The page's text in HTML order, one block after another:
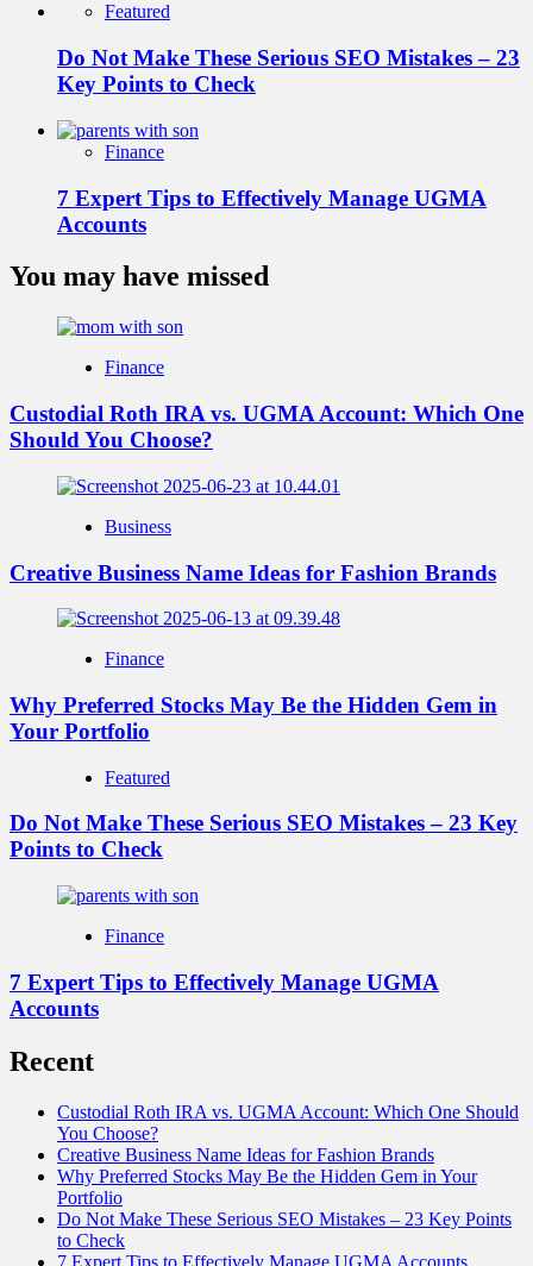
Featured
Do Not Make These Serious SEO Mistakes – 23
Key Points to Check
Finance
7 Expert Tips to Effectively Manage UGMA
Accounts
You may have missed
Finance
Custodial Roth IRA vs. UGMA Account: Which One
Should You Choose?
Business
Creative Business Name Ideas for Fashion Brands
Finance
Why Preferred Stocks May Be the Hidden Gem in
Your Portfolio
Featured
Do Not Make These Serious SEO Mistakes – 23 Key
Points to Check
Finance
7 Expert Tips to Effectively Manage UGMA
Accounts
Recent
Custodial Roth IRA vs. UGMA Account: Which One Should
You Choose?
Creative Business Name Ideas for Fashion Brands
Why Preferred Stocks May Be the Hidden Gem in Your
Portfolio
Do Not Make These Serious SEO Mistakes – 23 Key Points
to Check
7 Expert Tips to Effectively Manage UGMA Accounts